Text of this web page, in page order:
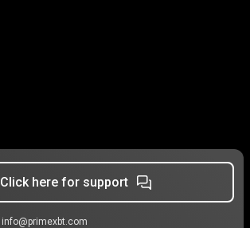
Click here for support
info@primexbt.com